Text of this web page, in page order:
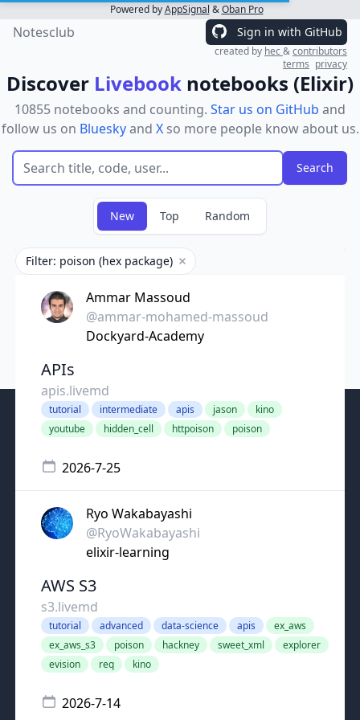
Powered byAppSignal &Oban Pro
Notesclub Sign in with GitHub
created by hec&contributors
terms privacy
Discover Livebook notebooks (Elixir)
10855 notebooks and counting. Star us on GitHub and
follow us on Blueskyand Xso more people know about us.
New Top Random
Filter: poison (hex package) Remove filter
Ammar Massoud
@ammar-mohamed-massoud
Dockyard-Academy
APIs
apis.livemd
tutorial intermediate apis jason
kino
youtube
hidden_cell httpoison poison
2026-7-25
Ryo Wakabayashi
@RyoWakabayashi
elixir-learning
AWS S3
s3.livemd
tutorial advanced data-science apis
ex_aws
ex_aws_s3
poison hackney sweet_xml
explorer
evision
req kino
2026-7-14